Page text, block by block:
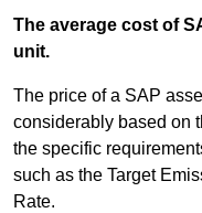
The average cost of
unit.
The price of a SAP
considerably based on
the specific
such as the Target
Rate.